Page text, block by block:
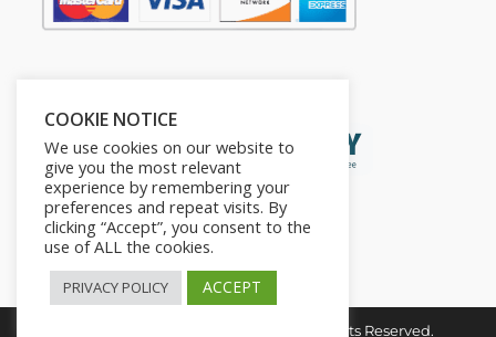
Copyright © 2026. The2in1Store. All Rights Reserved.
COOKIE NOTICE
We use cookies on our website to
give you the most relevant
experience by remembering your
preferences and repeat visits. By
clicking “Accept”, you consent to the
use of ALL the cookies.
PRIVACY POLICY ACCEPT